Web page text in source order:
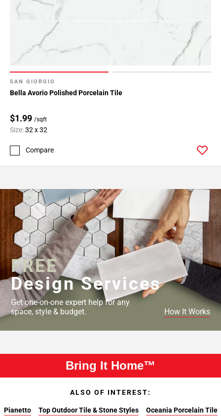
SAN GIORGIO
Bella Avorio Polished Porcelain Tile
$1.99 /sqft
Size:32 x 32
Compare
FREE
Design Services
Get one-on-one expert help for any
space, style & budget.
How It Works
Bring It Home™
ALSO OF INTEREST:
Pianetto Top Outdoor Tile & Stone Styles Oceania Porcelain Tile